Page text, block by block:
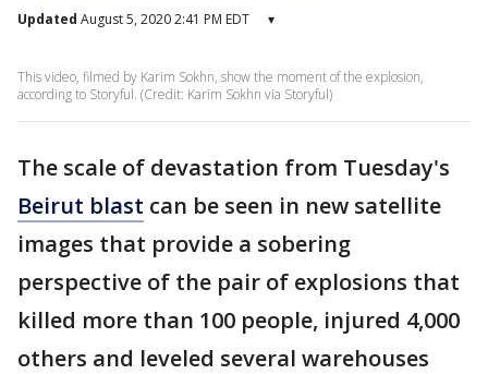
Updated August 5, 2020 2:41 PM EDT ▾
This video, filmed by Karim Sokhn, show the moment of the explosion,
according to Storyful. (Credit: Karim Sokhn via Storyful)
The scale of devastation from Tuesday's
Beirut blast can be seen in new satellite
images that provide a sobering
perspective of the pair of explosions that
killed more than 100 people, injured 4,000
others and leveled several warehouses